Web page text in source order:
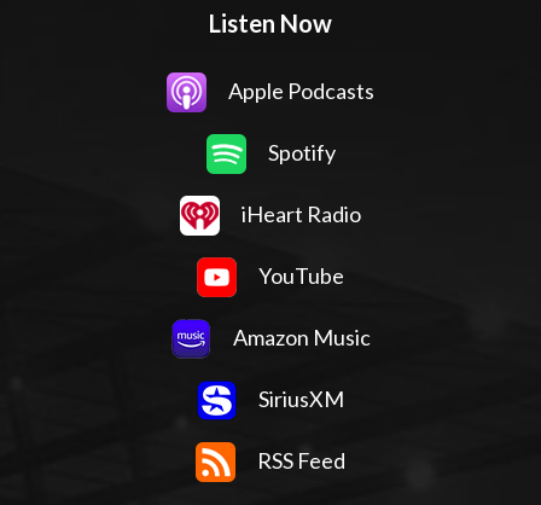
Listen Now
Apple Podcasts
Spotify
iHeart Radio
YouTube
Amazon Music
SiriusXM
RSS Feed